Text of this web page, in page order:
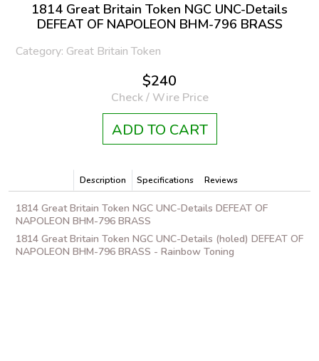
1814 Great Britain Token NGC UNC-Details
DEFEAT OF NAPOLEON BHM-796 BRASS
Category: Great Britain Token
$240
Check / Wire Price
ADD TO CART
Description Specifications Reviews
1814 Great Britain Token NGC UNC-Details DEFEAT OF
NAPOLEON BHM-796 BRASS
1814 Great Britain Token NGC UNC-Details (holed) DEFEAT OF
NAPOLEON BHM-796 BRASS - Rainbow Toning